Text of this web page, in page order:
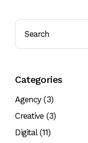
Categories
Agency(3)
Creative (3)
Digital(11)